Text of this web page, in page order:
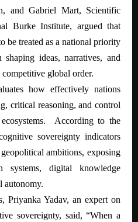
and Gabriel Mart, Scientific
Burke Institute, argued that
be treated as a national priority
ideas, narratives, and
global order.
how effectively nations
critical reasoning, and control
According to the
sovereignty indicators
ambitions, exposing
systems, digital knowledge
autonomy.
Priyanka Yadav, an expert on
sovereignty, said, “When a